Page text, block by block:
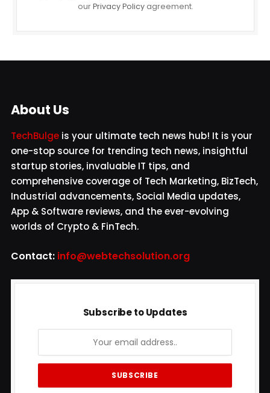
ourPrivacy Policyagreement.
About Us
TechBulge is your ultimate tech news hub! It is your
one-stop source for trending tech news, insightful
startup stories, invaluable IT tips, and
comprehensive coverage of Tech Marketing, BizTech,
Industrial advancements, Social Media updates,
App & Software reviews, and the ever-evolving
worlds of Crypto & FinTech.
Contact: info@webtechsolution.org
Subscribe to Updates